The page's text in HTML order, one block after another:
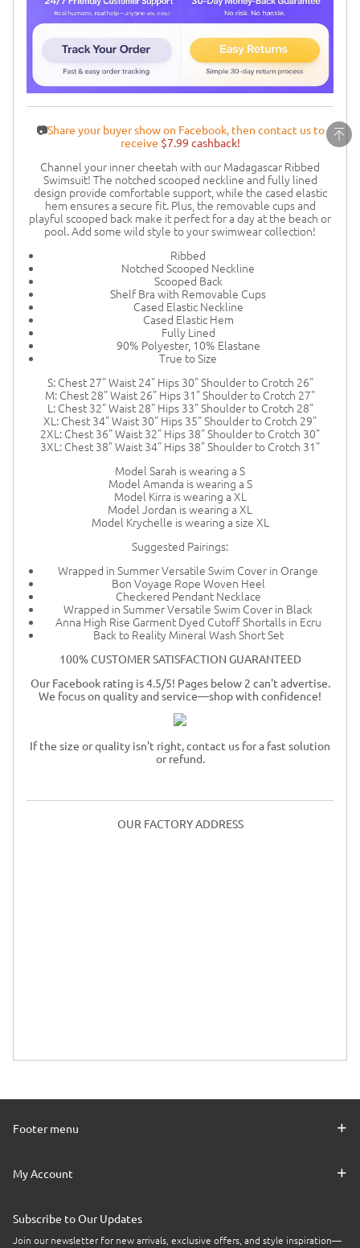
📷Share your buyer show on Facebook, then contact us to
receive $7.99 cashback!
Channel your inner cheetah with our Madagascar Ribbed
Swimsuit! The notched scooped neckline and fully lined
design provide comfortable support, while the cased elastic
hem ensures a secure fit. Plus, the removable cups and
playful scooped back make it perfect for a day at the beach or
pool. Add some wild style to your swimwear collection!
Ribbed
Notched Scooped Neckline
Scooped Back
Shelf Bra with Removable Cups
Cased Elastic Neckline
Cased Elastic Hem
Fully Lined
90% Polyester, 10% Elastane
True to Size
S: Chest 27" Waist 24" Hips 30" Shoulder to Crotch 26"
M: Chest 28" Waist 26" Hips 31" Shoulder to Crotch 27"
L: Chest 32" Waist 28" Hips 33" Shoulder to Crotch 28"
XL: Chest 34" Waist 30" Hips 35" Shoulder to Crotch 29"
2XL: Chest 36" Waist 32" Hips 38" Shoulder to Crotch 30"
3XL: Chest 38" Waist 34" Hips 38" Shoulder to Crotch 31"
Model Sarah is wearing a S
Model Amanda is wearing a S
Model Kirra is wearing a XL
Model Jordan is wearing a XL
Model Krychelle is wearing a size XL
Suggested Pairings:
Wrapped in Summer Versatile Swim Cover in Orange
Bon Voyage Rope Woven Heel
Checkered Pendant Necklace
Wrapped in Summer Versatile Swim Cover in Black
Anna High Rise Garment Dyed Cutoff Shortalls in Ecru
Back to Reality Mineral Wash Short Set
100% CUSTOMER SATISFACTION GUARANTEED
Our Facebook rating is 4.5/5! Pages below 2 can't advertise.
We focus on quality and service—shop with confidence!
If the size or quality isn't right, contact us for a fast solution
or refund.
OUR FACTORY ADDRESS
Footer menu
My Account
Subscribe to Our Updates
Join our newsletter for new arrivals, exclusive offers, and style inspiration—